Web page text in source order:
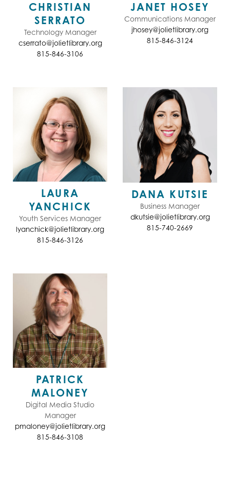
CHRISTIAN
SERRATO
Technology Manager
cserrato@jolietlibrary.org
815-846-3106
JANET HOSEY
Communications Manager
jhosey@jolietlibrary.org
815-846-3124
LAURA
YANCHICK
Youth Services Manager
lyanchick@jolietlibrary.org
815-846-3126
DANA KUTSIE
Business Manager
dkutsie@jolietlibrary.org
815-740-2669
PATRICK
MALONEY
Digital Media Studio
Manager
pmaloney@jolietlibrary.org
815-846-3108